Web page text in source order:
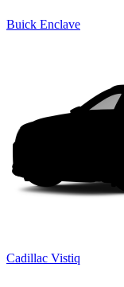
Buick Enclave
Cadillac Vistiq